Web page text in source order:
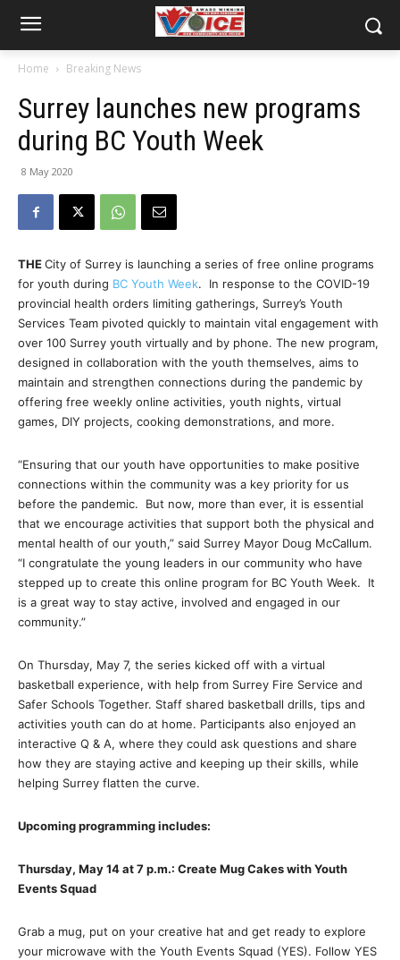
Home Breaking News
Surrey launches new programs
during BC Youth Week
8 May 2020
THECity of Surrey is launching a series of free online programs
for youth during BC Youth Week. In response to the COVID-19
provincial health orders limiting gatherings, Surrey’s Youth
Services Team pivoted quickly to maintain vital engagement with
over 100 Surrey youth virtually and by phone. The new program,
designed in collaboration with the youth themselves, aims to
maintain and strengthen connections during the pandemic by
offering free weekly online activities, youth nights, virtual
games, DIY projects, cooking demonstrations, and more.
“Ensuring that our youth have opportunities to make positive
connections within the community was a key priority for us
before the pandemic. But now, more than ever, it is essential
that we encourage activities that support both the physical and
mental health of our youth,” said Surrey Mayor Doug McCallum.
“I congratulate the young leaders in our community who have
stepped up to create this online program for BC Youth Week. It
is a great way to stay active, involved and engaged in our
community.”
On Thursday, May 7, the series kicked off with a virtual
basketball experience, with help from Surrey Fire Service and
Safer Schools Together. Staff shared basketball drills, tips and
activities youth can do at home. Participants also enjoyed an
interactive Q & A, where they could ask questions and share
how they are staying active and keeping up their skills, while
helping Surrey flatten the curve.
Upcoming programming includes:
Thursday, May 14 at 7 p.m.: Create Mug Cakes with Youth
Events Squad
Grab a mug, put on your creative hat and get ready to explore
your microwave with the Youth Events Squad (YES). Follow YES